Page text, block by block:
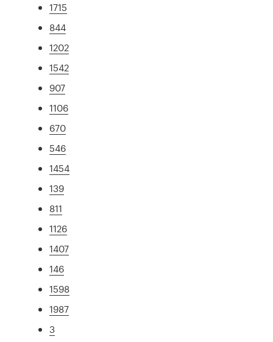
1715
844
1202
1542
907
1106
670
546
1454
139
811
1126
1407
146
1598
1987
3